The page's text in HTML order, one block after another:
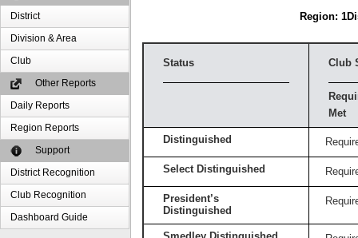
District
Division & Area
Club
Other Reports
Daily Reports
Region Reports
Support
District Recognition
Club Recognition
Dashboard Guide
Region: 1
Status Club
Met
Distinguished
Select Distinguished
President’s
Distinguished